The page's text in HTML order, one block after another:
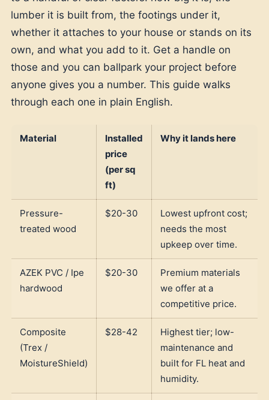
lumber it is built from, the footings under it,
whether it attaches to your house or stands on its
own, and what you add to it. Get a handle on
those and you can ballpark your project before
anyone gives you a number. This guide walks
through each one in plain English.
Material
Installed
price
(per sq
ft)
Why it lands here
Pressure-
treated wood
$20-30
Lowest upfront cost;
needs the most
upkeep over time.
AZEK PVC / Ipe
hardwood
$20-30
Premium materials
we offer at a
competitive price.
Composite
(Trex /
MoistureShield)
$28-42
Highest tier; low-
maintenance and
built for FL heat and
humidity.